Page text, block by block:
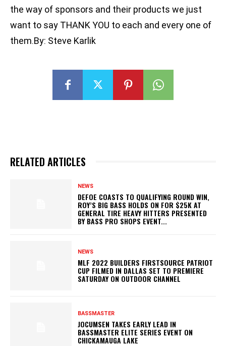
the way of sponsors and their products we just
want to say THANK YOU to each and every one of
them.By: Steve Karlik
RELATED ARTICLES
NEWS
DEFOE COASTS TO QUALIFYING ROUND WIN,
ROY’S BIG BASS HOLDS ON FOR $25K AT
GENERAL TIRE HEAVY HITTERS PRESENTED
BY BASS PRO SHOPS EVENT...
NEWS
MLF 2022 BUILDERS FIRSTSOURCE PATRIOT
CUP FILMED IN DALLAS SET TO PREMIERE
SATURDAY ON OUTDOOR CHANNEL
BASSMASTER
JOCUMSEN TAKES EARLY LEAD IN
BASSMASTER ELITE SERIES EVENT ON
CHICKAMAUGA LAKE